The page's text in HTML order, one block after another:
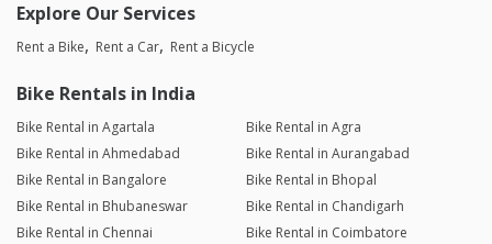
Explore Our Services
Rent a Bike Rent a Car Rent a Bicycle
Bike Rentals in India
Bike Rental in Agartala
Bike Rental in Agra
Bike Rental in Ahmedabad
Bike Rental in Aurangabad
Bike Rental in Bangalore
Bike Rental in Bhopal
Bike Rental in Bhubaneswar
Bike Rental in Chandigarh
Bike Rental in Chennai
Bike Rental in Coimbatore